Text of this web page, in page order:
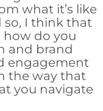
what it’s like
so, I think that
how do you
and brand
engagement
the way that
you navigate